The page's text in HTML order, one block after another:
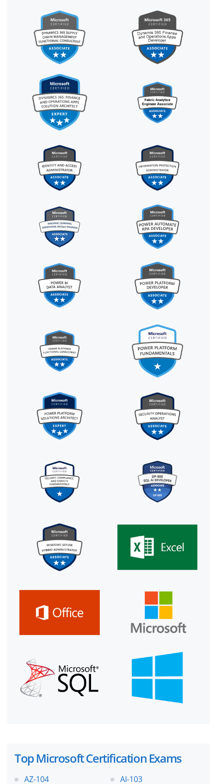
Top Microsoft Certification Exams
AZ-104 AI-103